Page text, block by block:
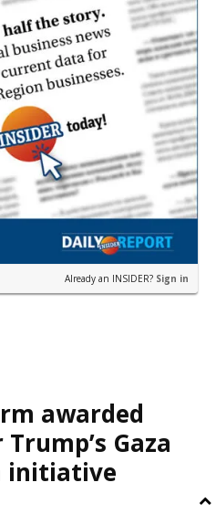
Already an INSIDER? Sign in
awarded
Gaza
initiative